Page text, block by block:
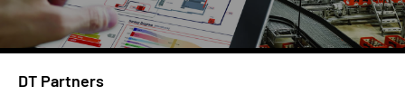
DT Partners